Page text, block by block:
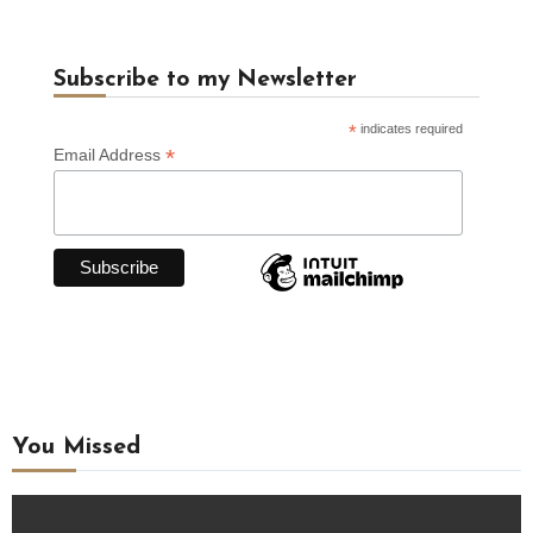
Subscribe to my Newsletter
* indicates required
Email Address *
You Missed